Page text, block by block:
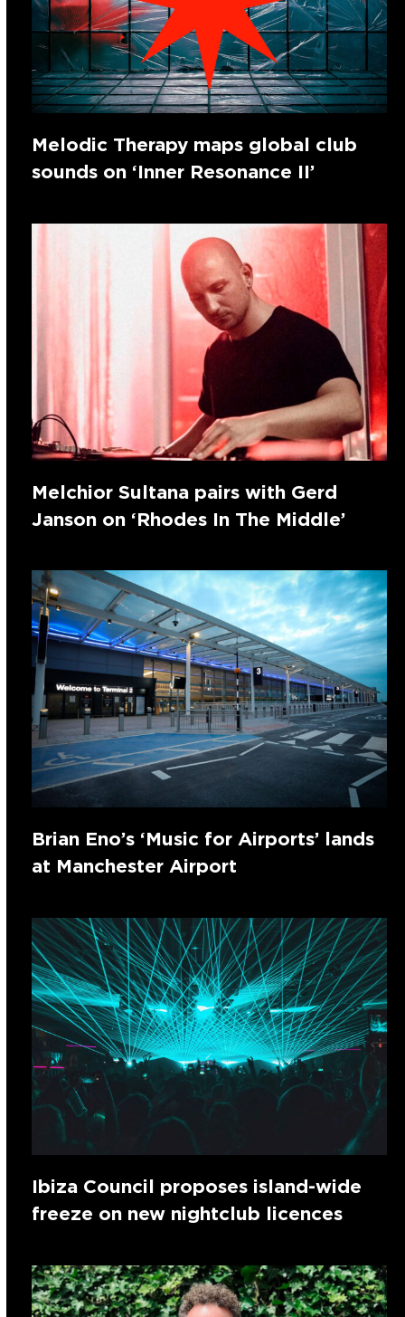
Melodic Therapy maps global club
sounds on ‘Inner Resonance II’
Melchior Sultana pairs with Gerd
Janson on ‘Rhodes In The Middle’
Brian Eno’s ‘Music for Airports’ lands
at Manchester Airport
Ibiza Council proposes island-wide
freeze on new nightclub licences